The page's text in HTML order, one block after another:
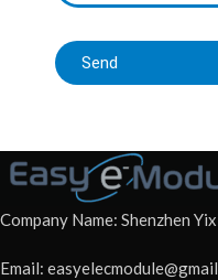
Send
Company Name: Shenzhen
Email: